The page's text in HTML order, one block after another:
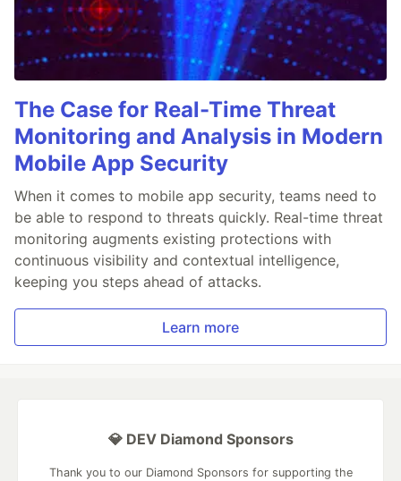
The Case for Real-Time Threat
Monitoring and Analysis in Modern
Mobile App Security
When it comes to mobile app security, teams need to
be able to respond to threats quickly. Real-time threat
monitoring augments existing protections with
continuous visibility and contextual intelligence,
keeping you steps ahead of attacks.
Learn more
💎 DEV Diamond Sponsors
Thank you to our Diamond Sponsors for supporting the